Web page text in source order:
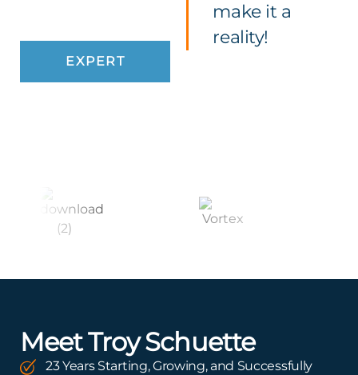
EXPERT
make it a
reality!
Meet Troy Schuette
23 Years Starting, Growing, and Successfully